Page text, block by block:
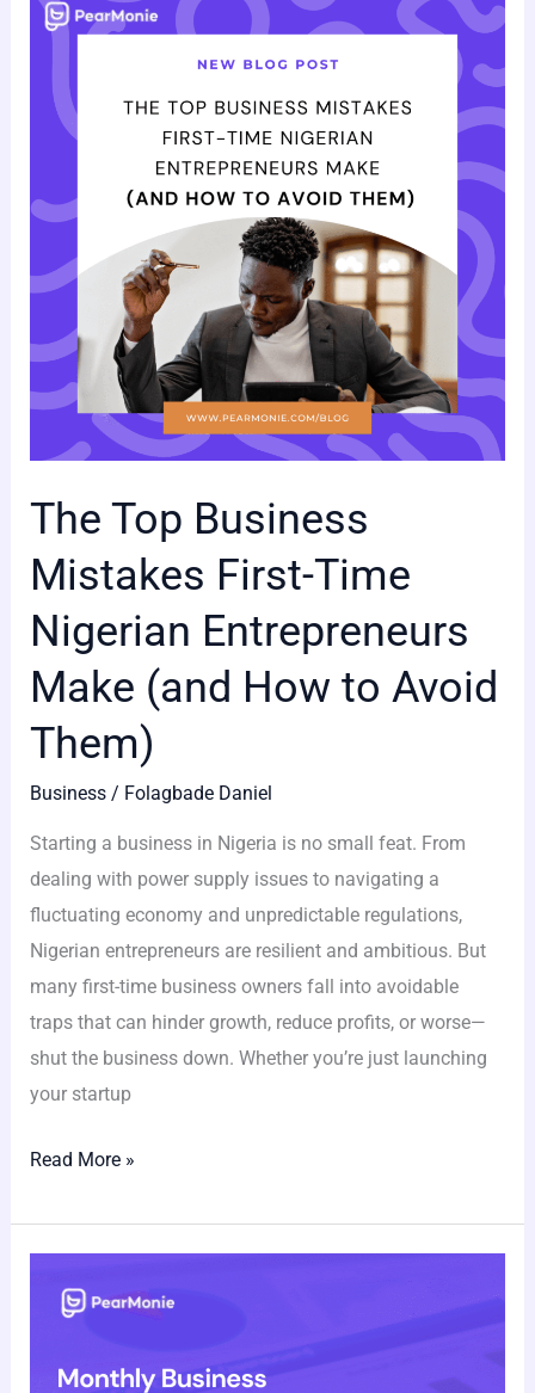
The Top Business
Mistakes First-Time
Nigerian Entrepreneurs
Make (and How to Avoid
Them)
Business / Folagbade Daniel
Starting a business in Nigeria is no small feat. From
dealing with power supply issues to navigating a
fluctuating economy and unpredictable regulations,
Nigerian entrepreneurs are resilient and ambitious. But
many first-time business owners fall into avoidable
traps that can hinder growth, reduce profits, or worse—
shut the business down. Whether you’re just launching
your startup
Top
Mistakes
Nigerian
Entrepreneurs
Make
How
to
Them)
Read More »
Business
How